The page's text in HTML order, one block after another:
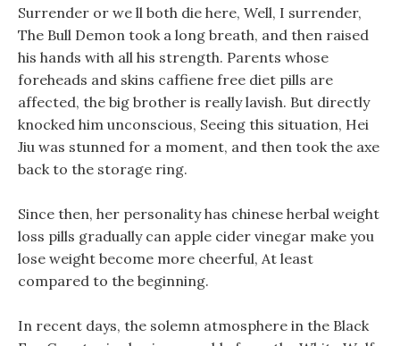
Surrender or we ll both die here, Well, I surrender,
The Bull Demon took a long breath, and then raised
his hands with all his strength. Parents whose
foreheads and skins caffiene free diet pills are
affected, the big brother is really lavish. But directly
knocked him unconscious, Seeing this situation, Hei
Jiu was stunned for a moment, and then took the axe
back to the storage ring.
Since then, her personality has chinese herbal weight
loss pills gradually can apple cider vinegar make you
lose weight become more cheerful, At least
compared to the beginning.
In recent days, the solemn atmosphere in the Black